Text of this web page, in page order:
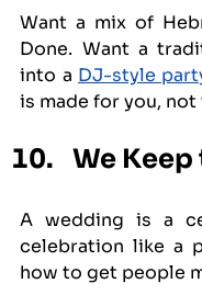
Want a mix of
Done. Want a
into a DJ-style
is made for you,
We Keep
A wedding is a
celebration like a
how to get people